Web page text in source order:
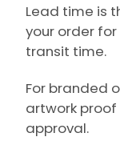
Lead time is
your order
transit time.
For branded
artwork
approval.